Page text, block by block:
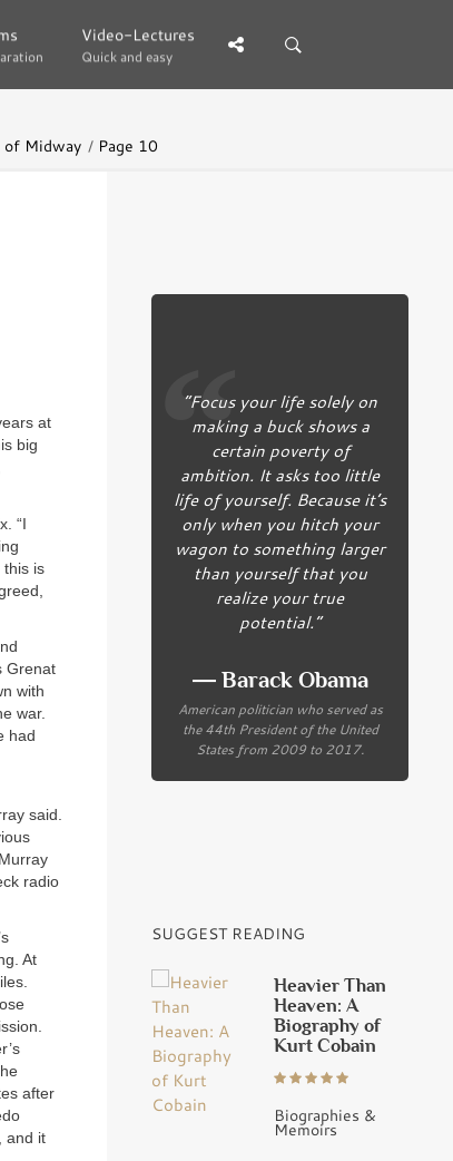
Video-Lectures
Quick and easy
Video-Lectures
Quick and easy
of Midway Page 10
at
big
“I
this is
Grenat
with
war.
had
said.
radio
At
after
and it
“Focus your life solely on
making a buck shows a
certain poverty of
ambition. It asks too little
life of yourself. Because it’s
only when you hitch your
wagon to something larger
than yourself that you
realize your true
potential.”
― Barack Obama
American politician who served as
the 44th President of the United
States from 2009 to 2017.
SUGGEST READING
Heavier Than
Heaven: A
Biography of
Kurt Cobain
Biographies &
Memoirs